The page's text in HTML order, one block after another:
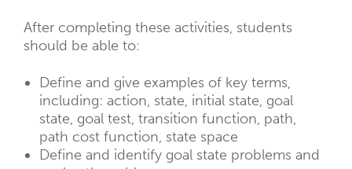
After completing these activities, students
should be able to:
Define and give examples of key terms,
including: action, state, initial state, goal
state, goal test, transition function, path,
path cost function, state space
Define and identify goal state problems and